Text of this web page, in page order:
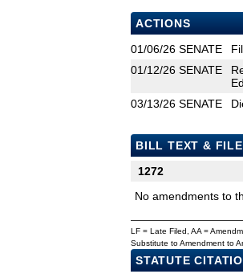
ACTIONS
01/06/26 SENATE
01/12/26 SENATE
03/13/26 SENATE
BILL TEXT &
1272
No amendments to
LF = Late Filed, AA =
Substitute to Amendment to
STATUTE